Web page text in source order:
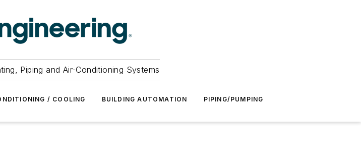
Piping and Air-Conditioning Systems
/ COOLING BUILDING AUTOMATION PIPING/PUMPING